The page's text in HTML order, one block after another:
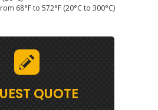
68°F to 572°F (20°C to 300°C)
QUOTE